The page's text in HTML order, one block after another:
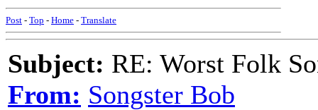
Post - Top - Home - Translate
Subject: RE: Worst Folk
From: Songster Bob